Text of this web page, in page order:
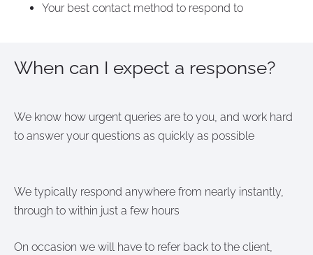
Your best contact method to respond to
When can I expect a response?
We know how urgent queries are to you, and work hard
to answer your questions as quickly as possible
We typically respond anywhere from nearly instantly,
through to within just a few hours
On occasion we will have to refer back to the client,